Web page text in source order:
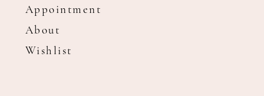
Appointment
About
Wishlist